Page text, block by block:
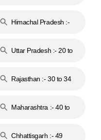
Himachal Pradesh :-
Uttar Pradesh :- 20 to
Rajasthan :- 30 to 34
Maharashtra :- 40 to
Chhattisgarh :- 49